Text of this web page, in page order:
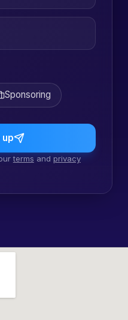
Sponsoring
terms and privacy
up